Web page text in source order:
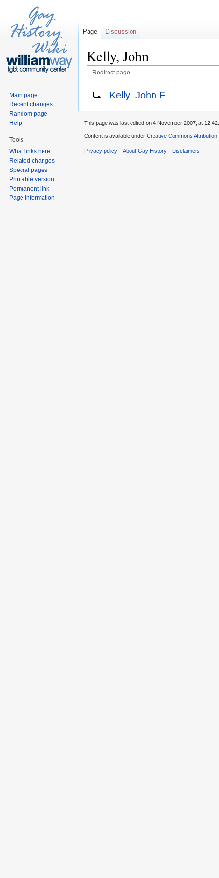
Kelly, John
Redirect page
Redirect to:Kelly, John F.
Page Discussion
Main page
Recent changes
Random page
Help
Tools
What links here
Related changes
Special pages
Printable version
Permanent link
Page information
This page was last edited on 4 November 2007, at 12:42.
Content is available under Creative Commons
Privacy policy About Gay History Disclaimers